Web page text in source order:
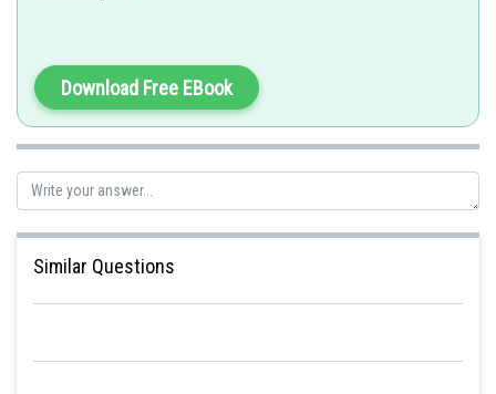
Download Free EBook
Similar Questions